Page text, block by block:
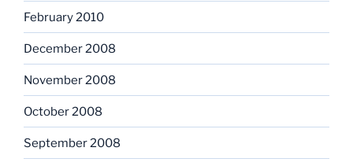
February 2010
December 2008
November 2008
October 2008
September 2008